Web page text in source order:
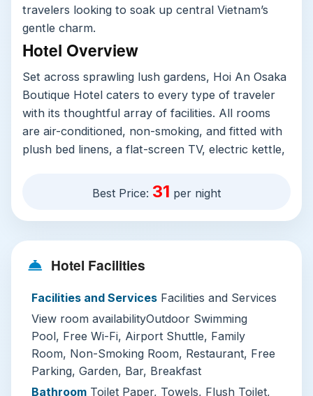
travelers looking to soak up central Vietnam’s
gentle charm.
Hotel Overview
Set across sprawling lush gardens, Hoi An Osaka
Boutique Hotel caters to every type of traveler
with its thoughtful array of facilities. All rooms
are air-conditioned, non-smoking, and fitted with
plush bed linens, a flat-screen TV, electric kettle,
tub, free toiletries, and soft bathrobes. Many
rooms open onto private balconies overlooking
the hotel’s tropical gardens, making for a perfect
morning coffee spot.
The property’s standout amenity is its year-
shallow end for kids, poolside cabanas, shaded
sun loungers, and a pool bar serving cold
Vietnamese beer and fresh mango smoothies.
Additional perks include free property-wide Wi-
Fi, complimentary private parking with EV
Best Price: 31 per night
Hotel Facilities
Facilities and Services Facilities and Services
View room availabilityOutdoor Swimming
Pool, Free Wi-Fi, Airport Shuttle, Family
Room, Non-Smoking Room, Restaurant, Free
Parking, Garden, Bar, Breakfast
Bathroom Toilet Paper, Towels, Flush Toilet,